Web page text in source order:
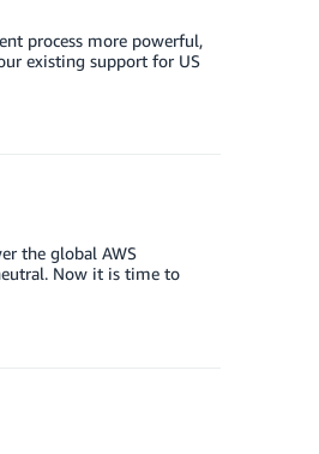
process more powerful,
existing support for US
the global AWS
Now it is time to